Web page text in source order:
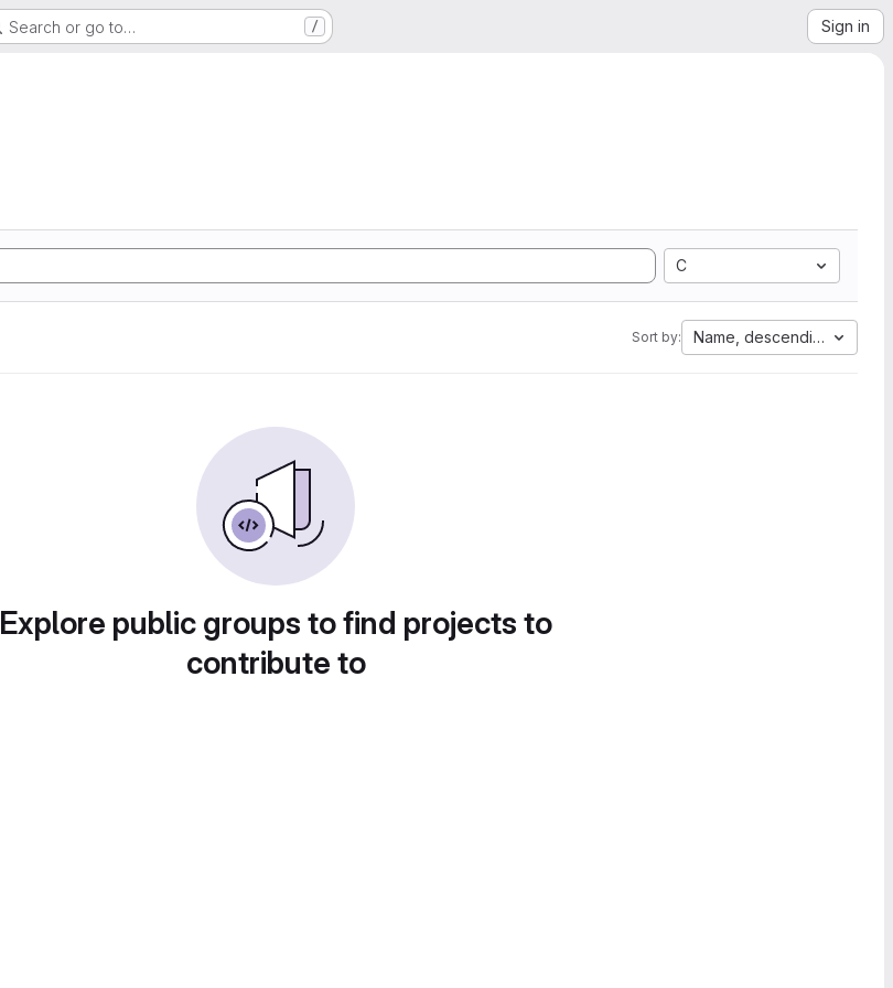
Search or go to… / Sign in
C
Sort by: Name, descending
Explore public groups to find projects to
contribute to